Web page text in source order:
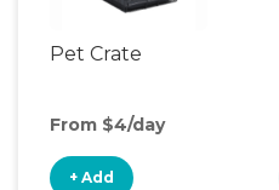
Pet Crate
From $4/day
+ Add